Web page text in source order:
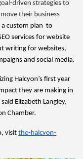
driven strategies to
their business
custom plan  to
services for website
writing for websites,
and social media.
Halcyon’s first year
they are making in
Elizabeth Langley,
Chamber.
visit the-halcyon-